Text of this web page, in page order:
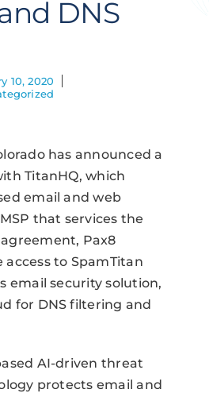
DNS
10, 2020
has announced a
TitanHQ, which
email and web
that services the
Pax8
to SpamTitan
email security solution,
for DNS filtering and
AI-driven threat
protects email and